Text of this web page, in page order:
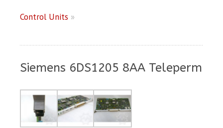
Control Units »
Siemens 6DS1205 8AA Teleperm